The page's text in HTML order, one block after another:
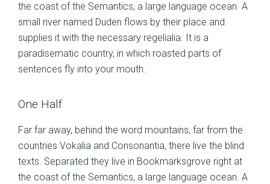
the coast of the Semantics, a large language ocean. A
small river named Duden flows by their place and
supplies it with the necessary regelialia. It is a
paradisematic country, in which roasted parts of
sentences fly into your mouth.
One Half
Far far away, behind the word mountains, far from the
countries Vokalia and Consonantia, there live the blind
texts. Separated they live in Bookmarksgrove right at
the coast of the Semantics, a large language ocean. A